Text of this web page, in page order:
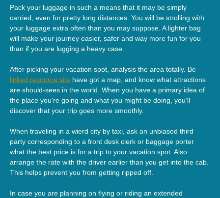
Pack your luggage in such a means that it may be simply
carried, even for pretty long distances. You will be strolling with
your luggage extra often than you may suppose. A lighter bag
will make your journey easier, safer and way more fun for you
than if you are lugging a heavy case.
After picking your vacation spot, analysis the area totally. Be
linked resource site have got a map, and know what attractions
are should-sees in the world. When you have a primary idea of
the place you're going and what you might be doing, you'll
discover that your trip goes more smoothly.
When traveling in a wierd city by taxi, ask an unbiased third
party corresponding to a front desk clerk or baggage porter
what the best price is for a trip to your vacation spot. Also
arrange the rate with the driver earlier than you get into the cab.
This helps prevent you from getting ripped off.
In case you are planning on flying or riding an extended